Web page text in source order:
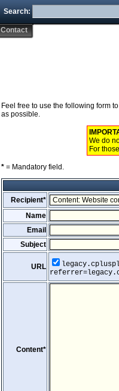
Search:
Contact
Feel free to use the following form
as possible.
We do
For
* = Mandatory field.
Recipient*
Name
Email
Subject
URL
Content*